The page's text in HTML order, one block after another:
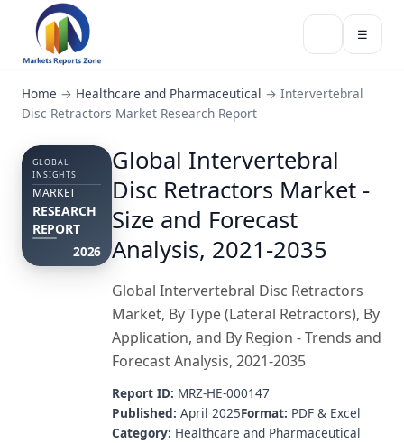
☰
Home → Healthcare and Pharmaceutical → Intervertebral
Disc Retractors Market Research Report
GLOBAL
INSIGHTS
MARKET
RESEARCH
REPORT
2026
Global Intervertebral
Disc Retractors Market -
Size and Forecast
Analysis, 2021-2035
Global Intervertebral Disc Retractors
Market, By Type (Lateral Retractors), By
Application, and By Region - Trends and
Forecast Analysis, 2021-2035
Report ID: MRZ-HE-000147
Published: April 2025Format: PDF & Excel
Category: Healthcare and Pharmaceutical